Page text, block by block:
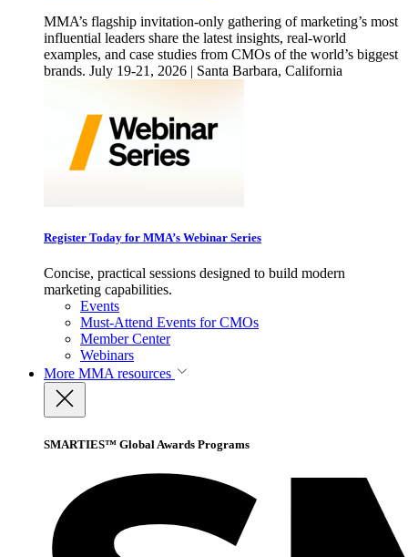
MMA’s flagship invitation-only gathering of marketing’s most
influential leaders share the latest insights, real-world
examples, and case studies from CMOs of the world’s biggest
brands. July 19-21, 2026 | Santa Barbara, California
Register Today for MMA’s Webinar Series
Concise, practical sessions designed to build modern
marketing capabilities.
Events
Must-Attend Events for CMOs
Member Center
Webinars
More MMA resources
SMARTIES™ Global Awards Programs